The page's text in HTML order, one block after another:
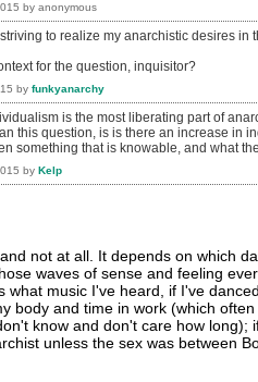
by anonymous
to realize my anarchistic desires in
for the question, inquisitor?
by funkyanarchy
is the most liberating part of
this question, is is there an increase in
something that is knowable, and what
by Kelp
not at all. It depends on which
waves of sense and feeling
what music I've heard, if I've
body and time in work (which
know and don't care how long);
unless the sex was between